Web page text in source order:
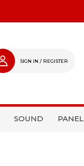
SIGN IN / REGISTER
SOUND PANEL